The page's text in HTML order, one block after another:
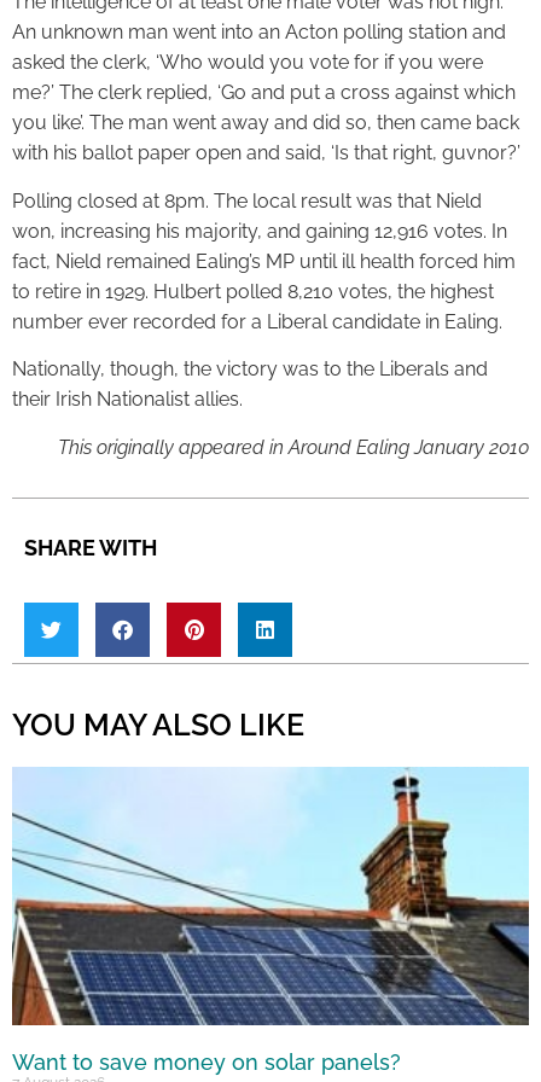
An unknown man went into an Acton polling station and
asked the clerk, ‘Who would you vote for if you were
me?’ The clerk replied, ‘Go and put a cross against which
you like’. The man went away and did so, then came back
with his ballot paper open and said, ‘Is that right, guvnor?’
Polling closed at 8pm. The local result was that Nield
won, increasing his majority, and gaining 12,916 votes. In
fact, Nield remained Ealing’s MP until ill health forced him
to retire in 1929. Hulbert polled 8,210 votes, the highest
number ever recorded for a Liberal candidate in Ealing.
Nationally, though, the victory was to the Liberals and
their Irish Nationalist allies.
This originally appeared in Around Ealing January 2010
SHARE WITH
YOU MAY ALSO LIKE
Want to save money on solar panels?